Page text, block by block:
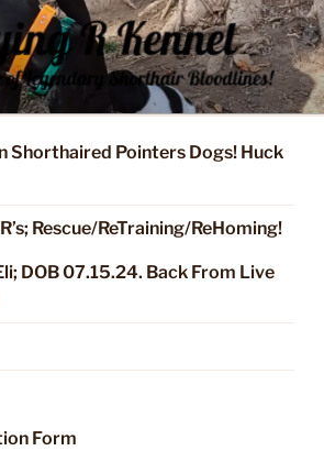
KENNEL OF NIXA,
Training, Stud Service for GSPs
Shorthaired Pointers Dogs! Huck
Rescue/ReTraining/ReHoming!
DOB 07.15.24. Back From Live
Form